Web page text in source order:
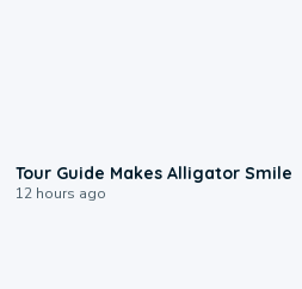
Tour Guide Makes Alligator Smile
12 hours ago